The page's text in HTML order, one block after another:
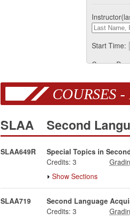
Start Time:
Course
COURSES
SLAA Second
SLAA649R Special Topics in
Credits: 3
Show Sections
SLAA719 Second Language
Credits: 3